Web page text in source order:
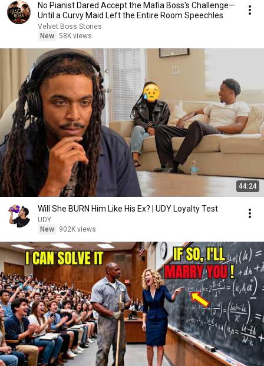
No Pianist Dared Accept the Mafia Boss's Challenge—
Until a Curvy Maid Left the Entire Room Speechles
Velvet Boss Stories
New 58K views
44:24
Will She BURN Him Like His Ex? | UDY Loyalty Test
UDY
New
902K views